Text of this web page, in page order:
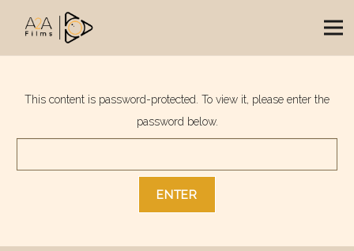
This content is password-protected. To view it, please enter the
password below.